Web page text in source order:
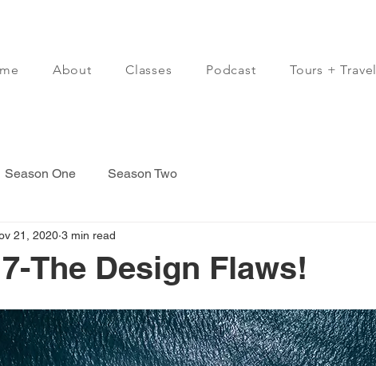
About Classes Podcast Tours + Travel
Season One Season Two
The Design Flaws!
21, 2020 3 min read